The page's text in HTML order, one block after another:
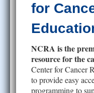
for
NCRA is the
resource for the
Center for Cancer
to provide easy
programming to